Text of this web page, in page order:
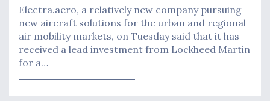
Electra.aero, a relatively new company pursuing
new aircraft solutions for the urban and regional
air mobility markets, on Tuesday said that it has
received a lead investment from Lockheed Martin
for a…